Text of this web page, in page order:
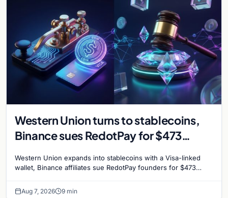
Western Union turns to stablecoins,
Binance sues RedotPay for $473
reignites
Western Union expands into stablecoins with a Visa-linked
wallet, Binance affiliates sue RedotPay founders for $473
Aug 7, 2026 9 min